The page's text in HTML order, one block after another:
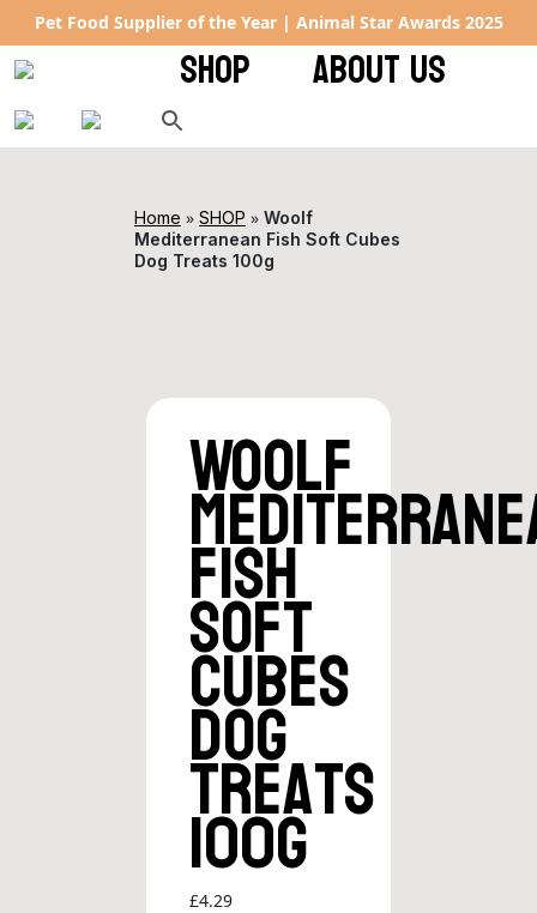
Star Awards 2025 Rated 4.9 ★ on Google – keeping tails
SHOP ABOUT US
Home » SHOP » Woolf
Mediterranean Fish Soft Cubes
Dog Treats 100g
Woolf
Fish
Soft
Cubes
Dog
Treats
100g
£4.29